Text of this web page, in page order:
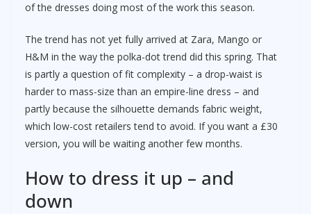
of the dresses doing most of the work this season.
The trend has not yet fully arrived at Zara, Mango or
H&M in the way the polka-dot trend did this spring. That
is partly a question of fit complexity – a drop-waist is
harder to mass-size than an empire-line dress – and
partly because the silhouette demands fabric weight,
which low-cost retailers tend to avoid. If you want a £30
version, you will be waiting another few months.
How to dress it up – and
down